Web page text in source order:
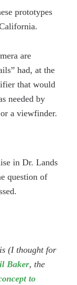
prototypes
are
had, at the
that would
needed by
a viewfinder.
in Dr. Lands
question of
(I thought for
Baker, the
to